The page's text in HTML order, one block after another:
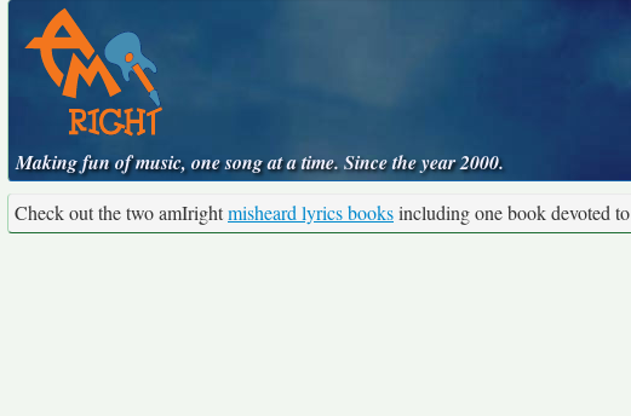
Making fun of music, one song at a time. Since the year 2000.
Check out the two amIrightmisheard lyrics booksincluding one book devoted to